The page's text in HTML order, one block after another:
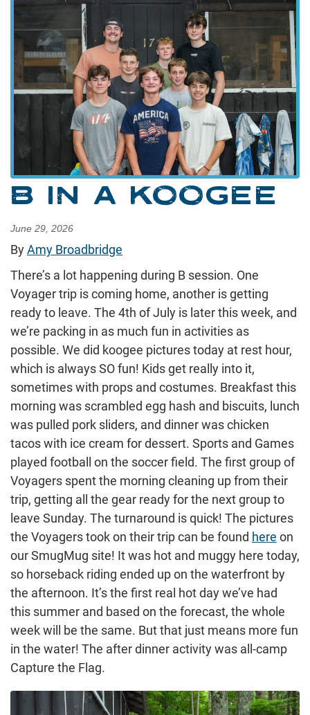
B IN A KOOGEE
June 29, 2026
ByAmy Broadbridge
There’s a lot happening during B session. One
Voyager trip is coming home, another is getting
ready to leave. The 4th of July is later this week, and
we’re packing in as much fun in activities as
possible. We did koogee pictures today at rest hour,
which is always SO fun! Kids get really into it,
sometimes with props and costumes. Breakfast this
morning was scrambled egg hash and biscuits, lunch
was pulled pork sliders, and dinner was chicken
tacos with ice cream for dessert. Sports and Games
played football on the soccer field. The first group of
Voyagers spent the morning cleaning up from their
trip, getting all the gear ready for the next group to
leave Sunday. The turnaround is quick! The pictures
the Voyagers took on their trip can be found here on
our SmugMug site! It was hot and muggy here today,
so horseback riding ended up on the waterfront by
the afternoon. It’s the first real hot day we’ve had
this summer and based on the forecast, the whole
week will be the same. But that just means more fun
in the water! The after dinner activity was all-camp
Capture the Flag.